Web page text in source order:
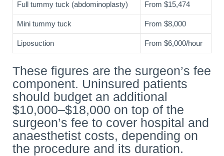
Full tummy tuck (abdominoplasty) From $15,474
Mini tummy tuck From $8,000
Liposuction From $6,000/hour
These figures are the surgeon’s fee
component. Uninsured patients
should budget an additional
$10,000–$18,000 on top of the
surgeon’s fee to cover hospital and
anaesthetist costs, depending on
the procedure and its duration.